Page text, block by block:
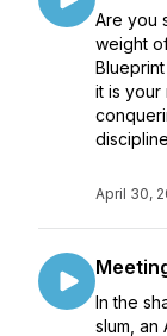
Are you
weight
it is your
April 30,
In the
slum, an